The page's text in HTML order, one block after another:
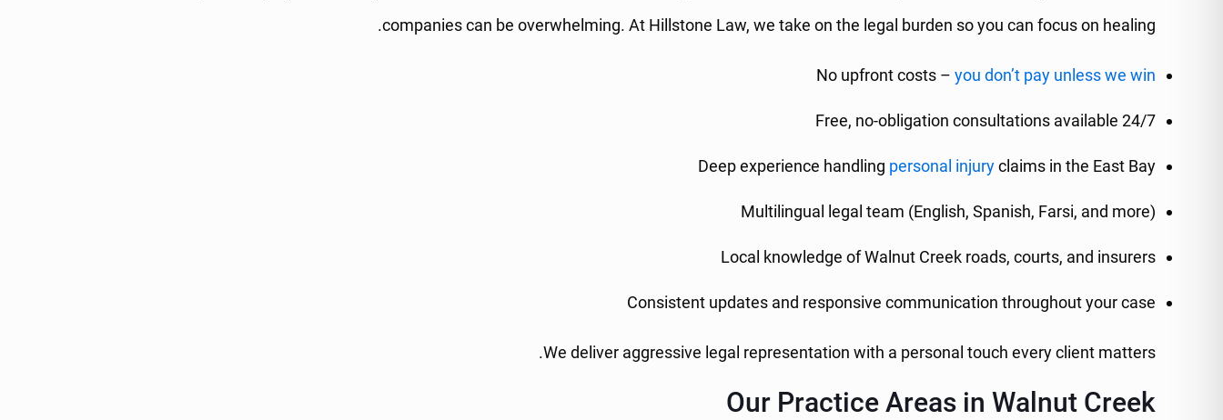
companies can be overwhelming. At Hillstone Law, we take on the legal burden so you can focus on healing.
No upfront costs – you don’t pay unless we win
Free, no-obligation consultations available 24/7
Deep experience handling personal injuryclaims in the East Bay
Multilingual legal team (English, Spanish, Farsi, and more)
Local knowledge of Walnut Creek roads, courts, and insurers
Consistent updates and responsive communication throughout your case
We deliver aggressive legal representation with a personal touch every client matters.
Our Practice Areas in Walnut Creek